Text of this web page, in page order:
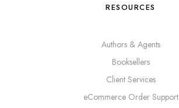
RESOURCES
Authors & Agents
Booksellers
Client Services
eCommerce Order Support